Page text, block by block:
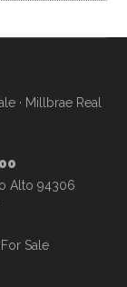
· Millbrae Real
Alto 94306
Sale